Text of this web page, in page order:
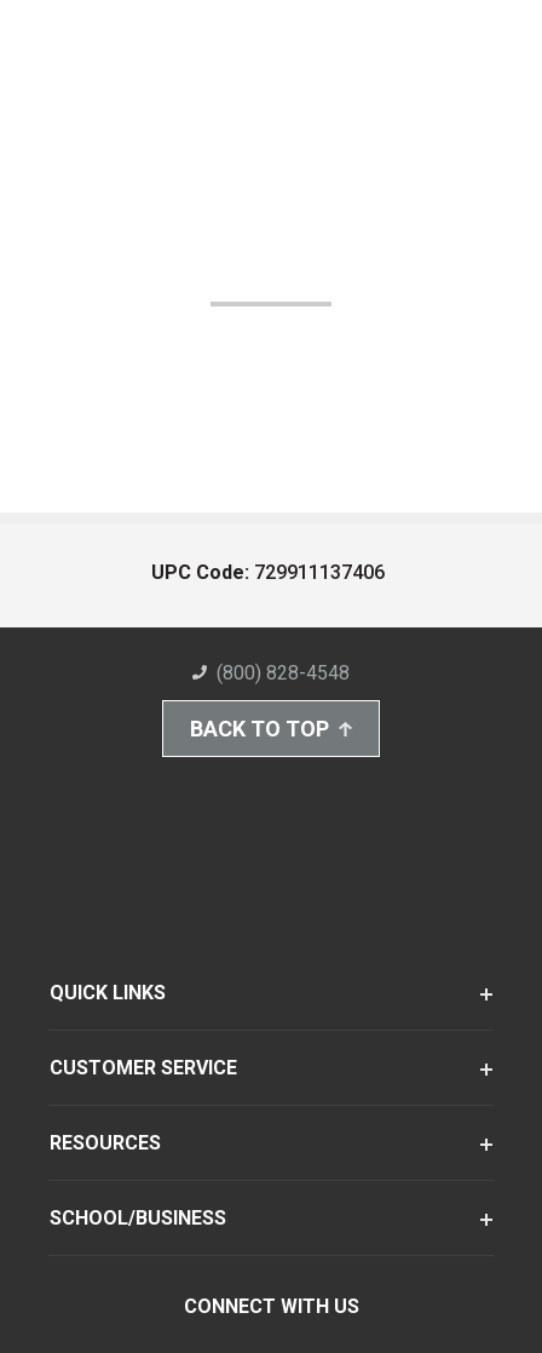
UPC Code: 729911137406
(800) 828-4548
BACK TO TOP
QUICK LINKS
CUSTOMER SERVICE
RESOURCES
SCHOOL/BUSINESS
CONNECT WITH US